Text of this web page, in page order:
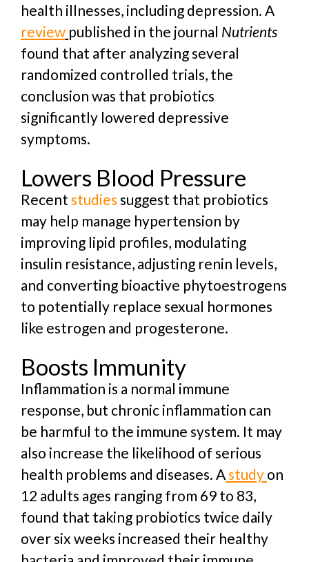
health illnesses, including depression. A
review published in the journal Nutrients
found that after analyzing several
randomized controlled trials, the
conclusion was that probiotics
significantly lowered depressive
symptoms.
Lowers Blood Pressure
Recent studies suggest that probiotics
may help manage hypertension by
improving lipid profiles, modulating
insulin resistance, adjusting renin levels,
and converting bioactive phytoestrogens
to potentially replace sexual hormones
like estrogen and progesterone.
Boosts Immunity
Inflammation is a normal immune
response, but chronic inflammation can
be harmful to the immune system. It may
also increase the likelihood of serious
health problems and diseases. A study on
12 adults ages ranging from 69 to 83,
found that taking probiotics twice daily
over six weeks increased their healthy